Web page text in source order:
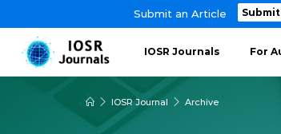
Submit an Article
IOSR Journals For
IOSR Journal Archive